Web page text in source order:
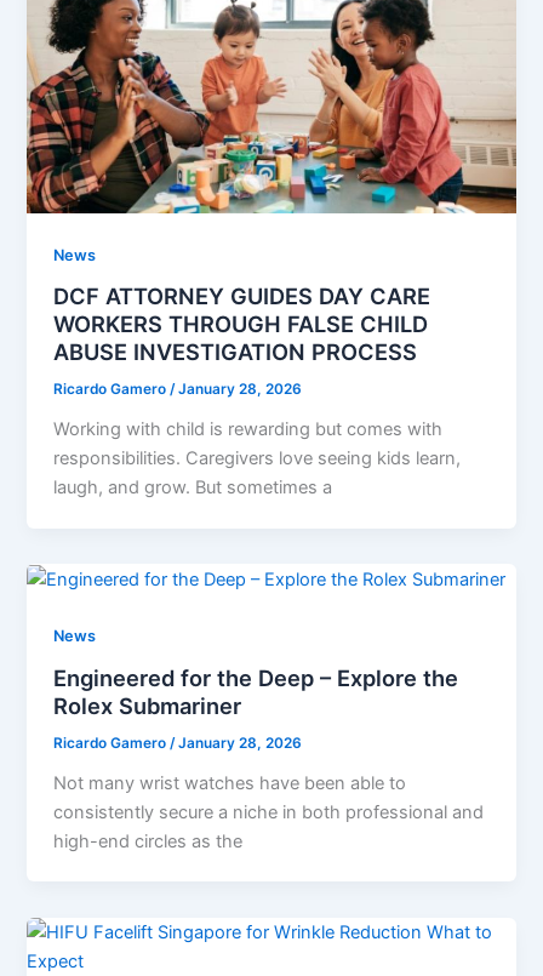
News
DCF ATTORNEY GUIDES DAY CARE
WORKERS THROUGH FALSE CHILD
ABUSE INVESTIGATION PROCESS
Ricardo Gamero/January 28, 2026
Working with child is rewarding but comes with
responsibilities. Caregivers love seeing kids learn,
laugh, and grow. But sometimes a
News
Engineered for the Deep – Explore the
Rolex Submariner
Ricardo Gamero /January 28, 2026
Not many wrist watches have been able to
consistently secure a niche in both professional and
high-end circles as the